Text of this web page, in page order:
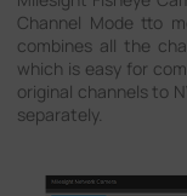
Channel Mode tto
combines all the
which is easy for
original channels to
separately.